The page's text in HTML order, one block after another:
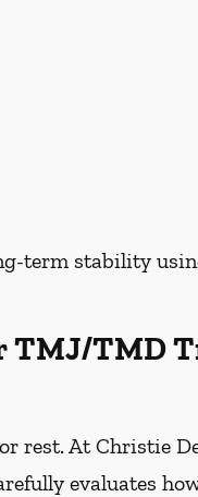
term stability
TMJ/TMD
rest. At Christie
evaluates